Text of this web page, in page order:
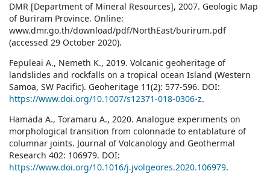
DMR [Department of Mineral Resources], 2007. Geologic Map
of Buriram Province. Online:
www.dmr.go.th/download/pdf/NorthEast/burirum.pdf
(accessed 29 October 2020).
Fepuleai A., Nemeth K., 2019. Volcanic geoheritage of
landslides and rockfalls on a tropical ocean Island (Western
Samoa, SW Pacific). Geoheritage 11(2): 577-596. DOI:
https://www.doi.org/10.1007/s12371-018-0306-z.
Hamada A., Toramaru A., 2020. Analogue experiments on
morphological transition from colonnade to entablature of
columnar joints. Journal of Volcanology and Geothermal
Research 402: 106979. DOI:
https://www.doi.org/10.1016/j.jvolgeores.2020.106979.